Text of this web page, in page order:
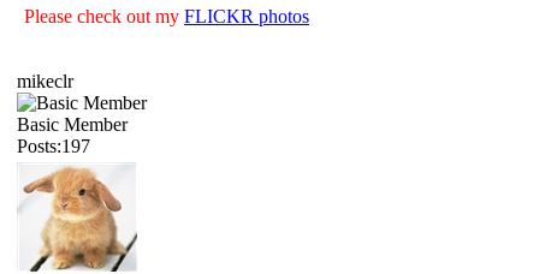
Please check out my FLICKR photos
mikeclr
Basic Member
Posts:197